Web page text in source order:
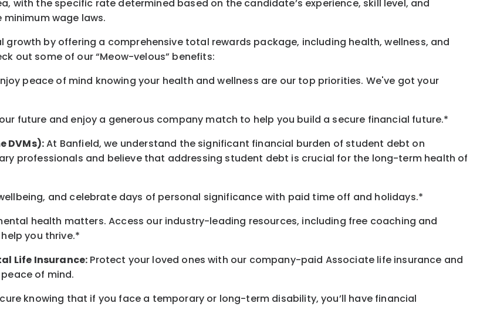
, with the specific rate determined based on the candidate’s experience, skill level, and
wage laws.
growth by offering a comprehensive total rewards package, including health, wellness, and
out some of our“Meow-velous” benefits:
peace of mind knowing your health and wellness are our top priorities. We've got your
future and enjoy a generous company match to help you build a secure financial future.*
DVMs):At Banfield, we understand the significant financial burden of student debt on
professionals and believe that addressing student debt is crucial for the long-term health of
, and celebrate days of personal significance with paid time off and holidays.*
health matters. Access our industry-leading resources, including free coaching and
you thrive.*
Life Insurance: Protect your loved ones with our company-paid Associate life insurance and
of mind.
knowing that if you face a temporary or long-term disability,you’ll have financial